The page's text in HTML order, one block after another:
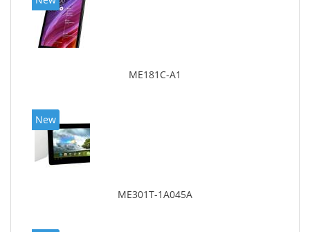
ME181C-A1
New
ME301T-1A045A